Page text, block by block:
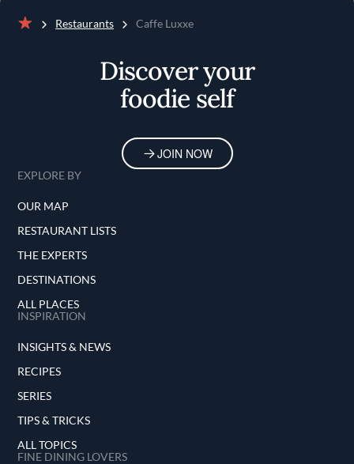
Restaurants Caffe Luxxe
Discover your
foodie self
JOIN NOW
EXPLORE BY
OUR MAP
RESTAURANT LISTS
THE EXPERTS
DESTINATIONS
ALL PLACES
INSPIRATION
INSIGHTS & NEWS
RECIPES
SERIES
TIPS & TRICKS
ALL TOPICS
FINE DINING LOVERS